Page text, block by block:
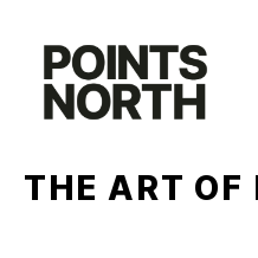
content
THE ART OF